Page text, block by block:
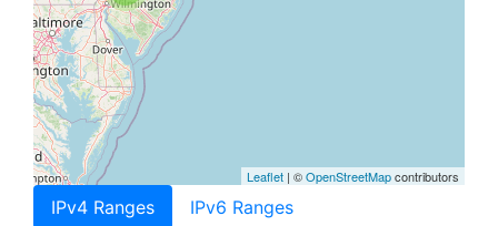
Leaflet | ©OpenStreetMapcontributors
IPv4 Ranges IPv6 Ranges